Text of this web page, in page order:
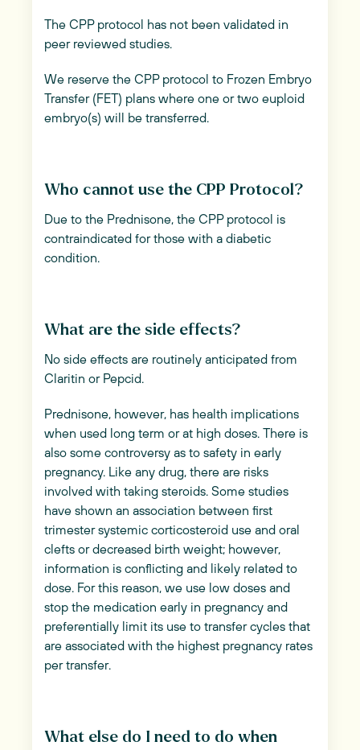
The CPP protocol has not been validated in
peer reviewed studies.
We reserve the CPP protocol to Frozen Embryo
Transfer (FET) plans where one or two euploid
embryo(s) will be transferred.
Who cannot use the CPP Protocol?
Due to the Prednisone, the CPP protocol is
contraindicated for those with a diabetic
condition.
What are the side effects?
No side effects are routinely anticipated from
Claritin or Pepcid.
Prednisone, however, has health implications
when used long term or at high doses. There is
also some controversy as to safety in early
pregnancy. Like any drug, there are risks
involved with taking steroids. Some studies
have shown an association between first
trimester systemic corticosteroid use and oral
clefts or decreased birth weight; however,
information is conflicting and likely related to
dose. For this reason, we use low doses and
stop the medication early in pregnancy and
preferentially limit its use to transfer cycles that
are associated with the highest pregnancy rates
per transfer.
What else do I need to do when